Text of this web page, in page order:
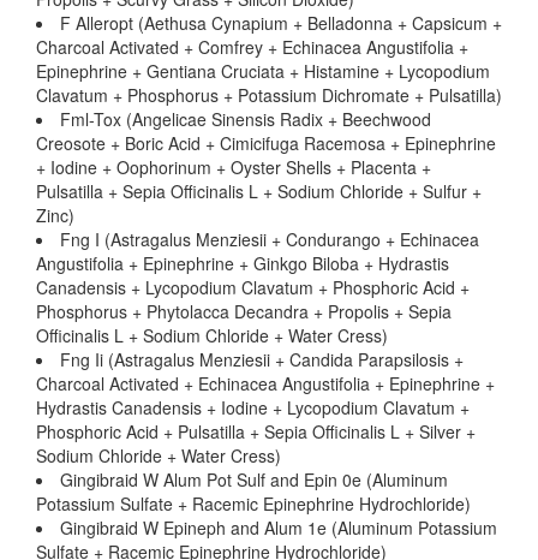
F Alleropt (Aethusa Cynapium + Belladonna + Capsicum +
Charcoal Activated + Comfrey + Echinacea Angustifolia +
Epinephrine + Gentiana Cruciata + Histamine + Lycopodium
Clavatum + Phosphorus + Potassium Dichromate + Pulsatilla)
Fml-Tox (Angelicae Sinensis Radix + Beechwood
Creosote + Boric Acid + Cimicifuga Racemosa + Epinephrine
+ Iodine + Oophorinum + Oyster Shells + Placenta +
Pulsatilla + Sepia Officinalis L + Sodium Chloride + Sulfur +
Zinc)
Fng I (Astragalus Menziesii + Condurango + Echinacea
Angustifolia + Epinephrine + Ginkgo Biloba + Hydrastis
Canadensis + Lycopodium Clavatum + Phosphoric Acid +
Phosphorus + Phytolacca Decandra + Propolis + Sepia
Officinalis L + Sodium Chloride + Water Cress)
Fng Ii (Astragalus Menziesii + Candida Parapsilosis +
Charcoal Activated + Echinacea Angustifolia + Epinephrine +
Hydrastis Canadensis + Iodine + Lycopodium Clavatum +
Phosphoric Acid + Pulsatilla + Sepia Officinalis L + Silver +
Sodium Chloride + Water Cress)
Gingibraid W Alum Pot Sulf and Epin 0e (Aluminum
Potassium Sulfate + Racemic Epinephrine Hydrochloride)
Gingibraid W Epineph and Alum 1e (Aluminum Potassium
Sulfate + Racemic Epinephrine Hydrochloride)